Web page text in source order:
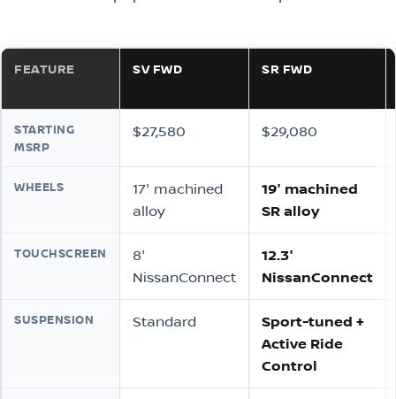
FEATURE SV FWD SR FWD
STARTING
MSRP
$27,580 $29,080
WHEELS
17″ machined
alloy
19″ machined
SR alloy
TOUCHSCREEN
8″
NissanConnect
12.3″
NissanConnect
SUSPENSION Standard
Sport-tuned +
Active Ride
Control